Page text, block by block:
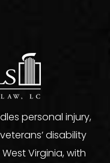
personal injury,
disability
Virginia, with